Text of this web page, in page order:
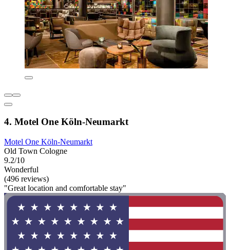
4. Motel One Köln-Neumarkt
Motel One Köln-Neumarkt
Old Town Cologne
9.2/10
Wonderful
(496 reviews)
"Great location and comfortable stay"